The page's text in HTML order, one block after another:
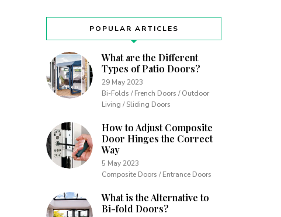
POPULAR ARTICLES
What are the Different
Types of Patio Doors?
29 May 2023
Bi-Folds / French Doors / Outdoor
Living / Sliding Doors
How to Adjust Composite
Door Hinges the Correct
Way
5 May 2023
Composite Doors / Entrance Doors
What is the Alternative to
Bi-fold Doors?